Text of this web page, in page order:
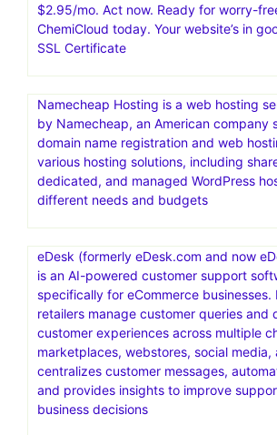
$2.95/mo. Act now. Ready for worry-
ChemiCloud today. Your website’s in
SSL Certificate
Namecheap Hosting is a web hosting
by Namecheap, an American company
domain name registration and web
various hosting solutions, including
dedicated, and managed WordPress
different needs and budgets
eDesk (formerly eDesk.com and now
is an AI-powered customer support
specifically for eCommerce businesses.
retailers manage customer queries and
customer experiences across multiple
marketplaces, webstores, social media,
centralizes customer messages,
and provides insights to improve
business decisions